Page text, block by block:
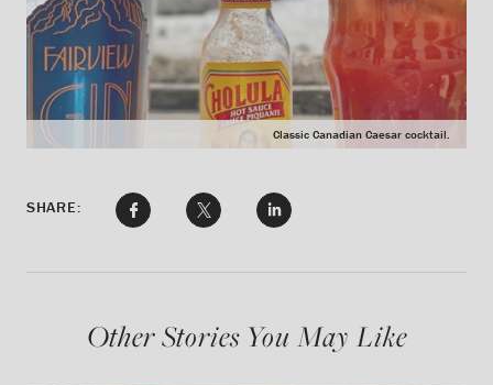
Classic Canadian Caesar cocktail.
SHARE:
Other Stories You May Like